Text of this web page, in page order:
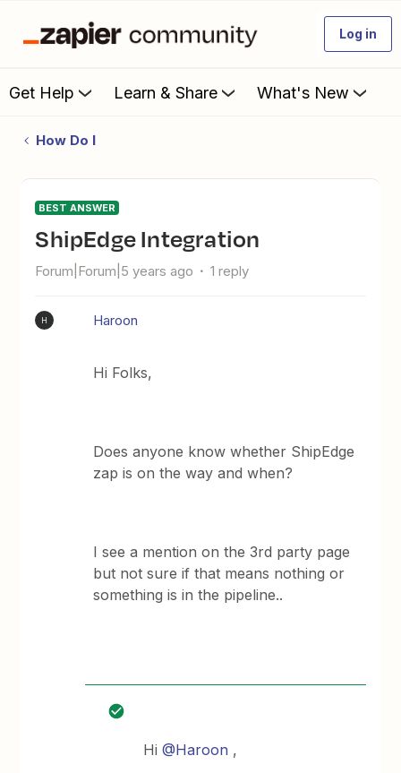
Log in
Get Help Learn & Share What's New
How Do I
BEST ANSWER
ShipEdge Integration
Forum|Forum|5 years ago 1 reply
H Haroon
Hi Folks,
Does anyone know whether ShipEdge
zap is on the way and when?
I see a mention on the 3rd party page
but not sure if that means nothing or
something is in the pipeline..
Hi@Haroon ,